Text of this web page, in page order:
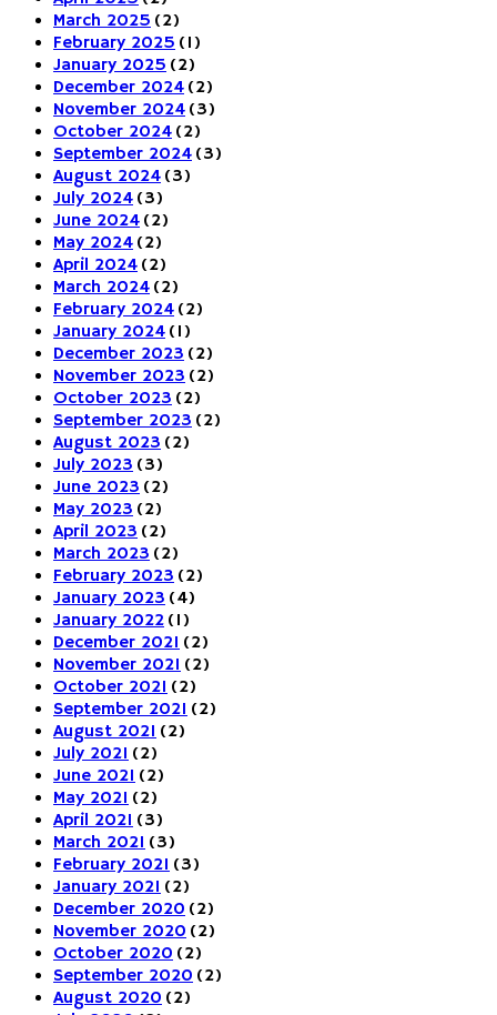
March 2025 (2)
February 2025 (1)
January 2025 (2)
December 2024 (2)
November 2024 (3)
October 2024 (2)
September 2024 (3)
August 2024 (3)
July 2024 (3)
June 2024 (2)
May 2024 (2)
April 2024 (2)
March 2024 (2)
February 2024 (2)
January 2024 (1)
December 2023 (2)
November 2023 (2)
October 2023 (2)
September 2023 (2)
August 2023 (2)
July 2023 (3)
June 2023 (2)
May 2023 (2)
April 2023 (2)
March 2023 (2)
February 2023 (2)
January 2023 (4)
January 2022 (1)
December 2021 (2)
November 2021 (2)
October 2021 (2)
September 2021 (2)
August 2021 (2)
July 2021 (2)
June 2021 (2)
May 2021 (2)
April 2021 (3)
March 2021 (3)
February 2021 (3)
January 2021 (2)
December 2020 (2)
November 2020 (2)
October 2020 (2)
September 2020 (2)
August 2020 (2)